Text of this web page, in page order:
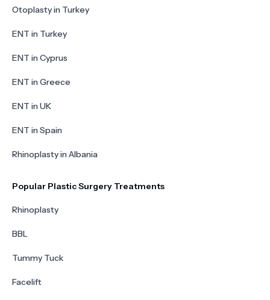
Otoplasty in Turkey
ENT in Turkey
ENT in Cyprus
ENT in Greece
ENT in UK
ENT in Spain
Rhinoplasty in Albania
Popular Plastic Surgery Treatments
Rhinoplasty
BBL
Tummy Tuck
Facelift